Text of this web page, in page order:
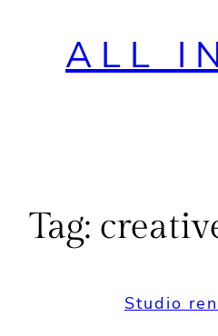
ALL
Tag:
Studio